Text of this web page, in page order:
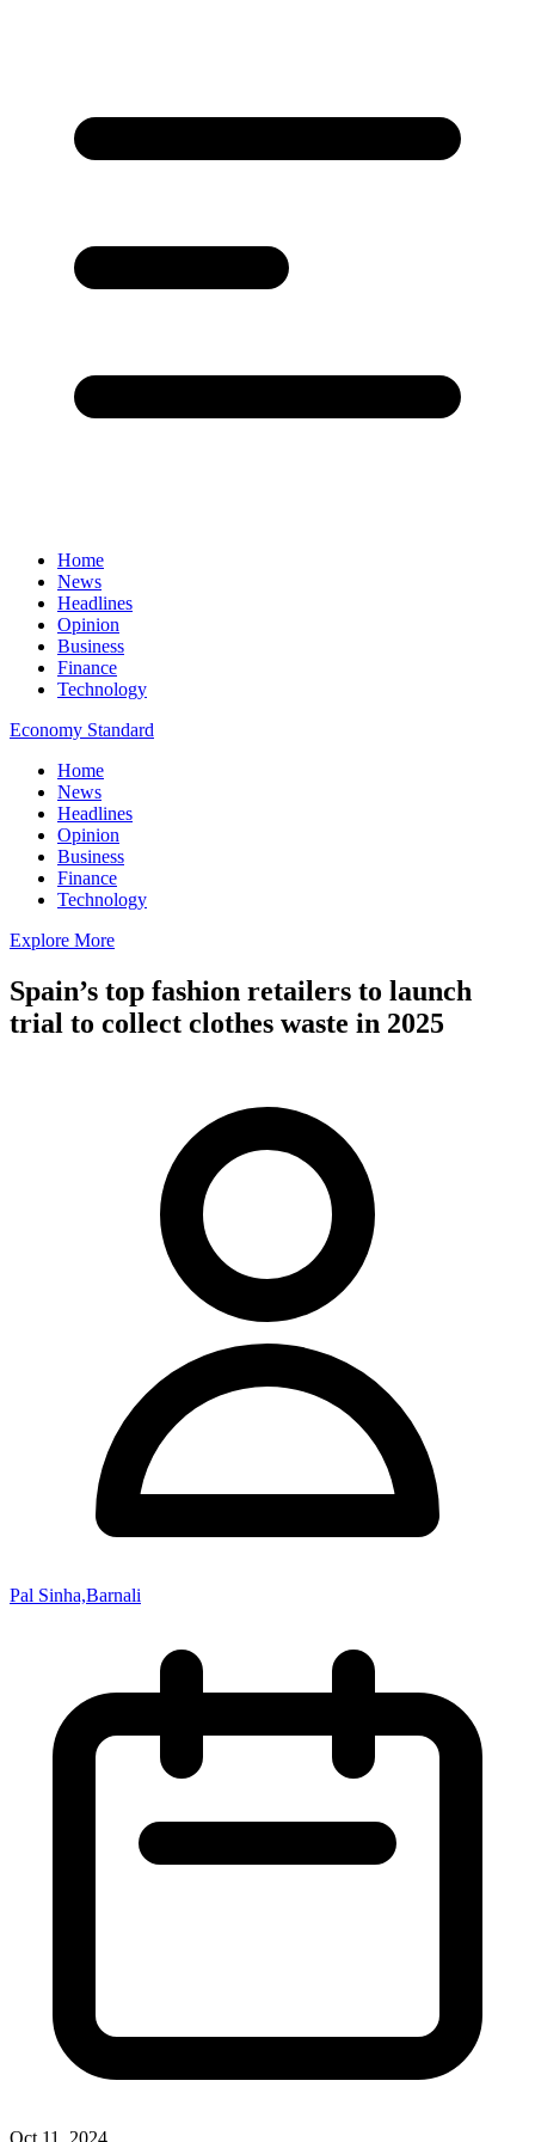
Home
News
Headlines
Opinion
Business
Finance
Technology
Economy Standard
Home
News
Headlines
Opinion
Business
Finance
Technology
Explore More
Spain’s top fashion retailers to launch
trial to collect clothes waste in 2025
Pal Sinha,Barnali
Oct 11, 2024